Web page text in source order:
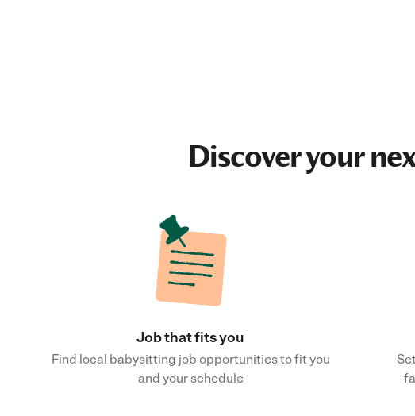
Discover your
Job that fits you
Find local babysitting job opportunities to fit you
and your schedule